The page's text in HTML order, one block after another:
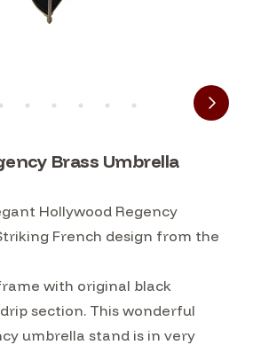
Brass Umbrella
Hollywood Regency
French design from the
with original black
section. This wonderful
umbrella stand is in very